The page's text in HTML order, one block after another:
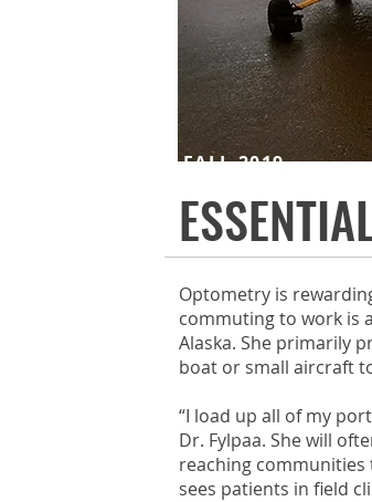
FALL 2019
Optometry is
commuting to work is
Alaska. She primarily
boat or small aircraft
“I load up all of my
Dr. Fylpaa. She will
reaching communities
sees patients in field